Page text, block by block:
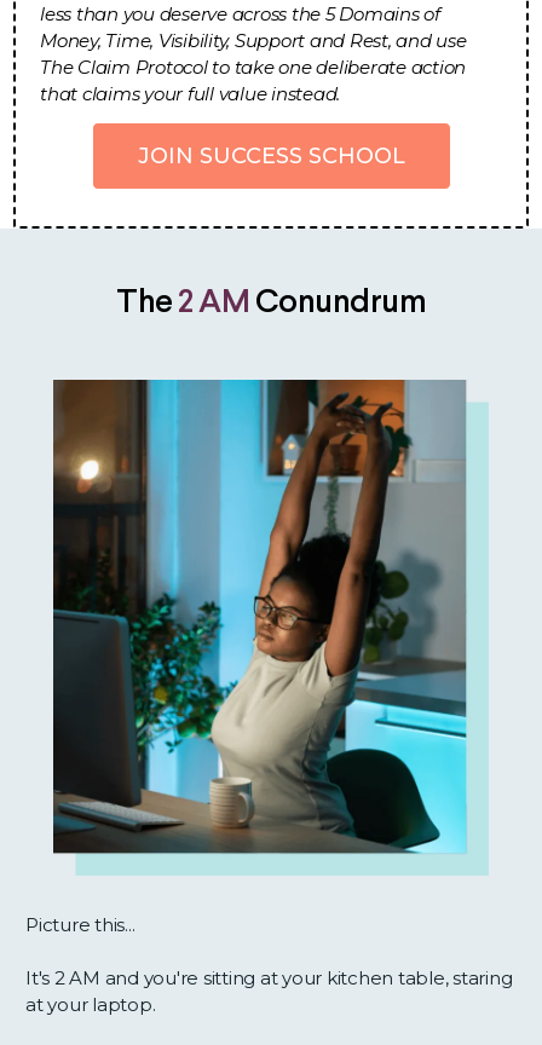
less than you deserve across the 5 Domains of
Money, Time, Visibility, Support and Rest, and use
The Claim Protocol to take one deliberate action
that claims your full value instead.
JOIN SUCCESS SCHOOL
The 2 AM Conundrum
Picture this...
It's 2 AM and you're sitting at your kitchen table, staring
at your laptop.